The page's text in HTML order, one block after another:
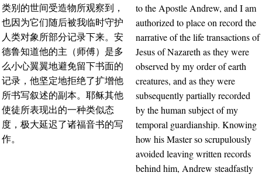
类别的世间受造物所观察到，
也因为它们随后被我临时守护
人类对象所部分记录下来。安
德鲁知道他的主（师傅）是多
么小心翼翼地避免留下书面的
记录，他坚定地拒绝了扩增他
所书写叙述的副本。耶稣其他
使徒所表现出的一种类似态
度，极大延迟了诸福音书的写
作。
to the Apostle Andrew, and I am
authorized to place on record the
narrative of the life transactions of
Jesus of Nazareth as they were
observed by my order of earth
creatures, and as they were
subsequently partially recorded
by the human subject of my
temporal guardianship. Knowing
how his Master so scrupulously
avoided leaving written records
behind him, Andrew steadfastly